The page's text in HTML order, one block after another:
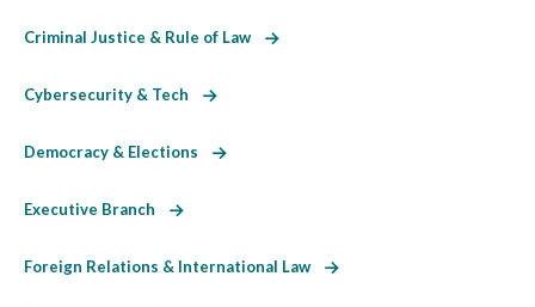
Criminal Justice & Rule of Law
Cybersecurity & Tech
Democracy & Elections
Executive Branch
Foreign Relations & International Law